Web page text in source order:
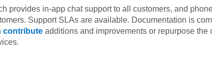
provides in-app chat support to all customers, and
Support SLAs are available. Documentation is
contribute additions and improvements or repurpose